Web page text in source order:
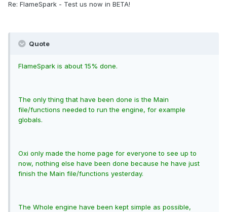
Re: FlameSpark - Test us now in BETA!
Quote
FlameSpark is about 15% done.
The only thing that have been done is the Main
file/functions needed to run the engine, for example
globals.
Oxi only made the home page for everyone to see up to
now, nothing else have been done because he have just
finish the Main file/functions yesterday.
The Whole engine have been kept simple as possible,